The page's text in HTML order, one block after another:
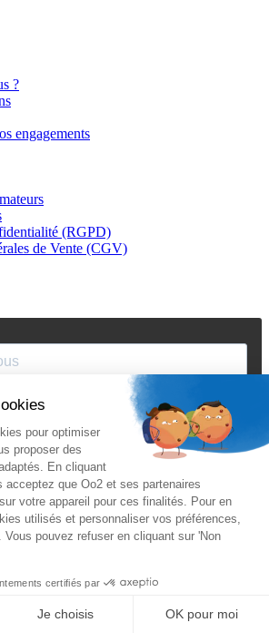
?
engagements
(RGPD)
de Vente (CGV)
vos e-mails et confirme avoir pris
politique de confidentialitéetmentions
à tout moment en cliquant sur le lien présent